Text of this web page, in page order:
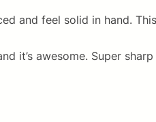
and feel solid in hand.
it’s awesome. Super